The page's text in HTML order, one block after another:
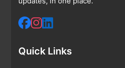
Quick Links